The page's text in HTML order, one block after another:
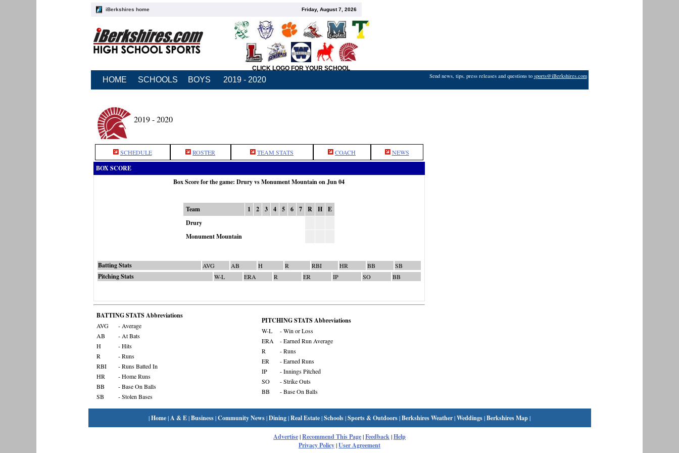
iBerkshires home Friday, August 7, 2026
CLICK LOGO FOR YOUR SCHOOL
HOME SCHOOLS BOYS 2019 - 2020 Send news, tips, press releases and questions to sports@iBerkshires.com
2019 - 2020
SCHEDULE ROSTER TEAM STATS COACH NEWS
BOX SCORE
Box Score for the game: Drury vs Monument Mountain on Jun 04
Team 1 2 3 4 5 6 7 R H
E
Drury
Monument Mountain
Batting Stats AVG AB H R RBI HR BB SB
Pitching Stats W-L ERA R ER IP SO BB
BATTING STATS Abbreviations
AVG
- Average
AB
- At Bats
H
- Hits
R
- Runs
RBI
- Runs Batted In
HR
- Home Runs
BB
- Base On Balls
SB
- Stolen Bases
PITCHING STATS Abbreviations
W-L
- Win or Loss
ERA
- Earned Run Average
R
- Runs
ER
- Earned Runs
IP
- Innings Pitched
SO
- Strike Outs
BB
- Base On Balls
|Home|A & E|Business|Community News|Dining|Real Estate|Schools|Sports & Outdoors|Berkshires Weather|Weddings|Berkshires Map|
Advertise|Recommend This Page|Feedback|Help
Privacy Policy|User Agreement